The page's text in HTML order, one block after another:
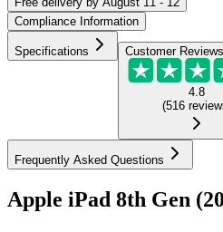
Compliance Information
Specifications Customer Reviews
4.8
(516
Frequently Asked Questions
Apple iPad 8th Gen